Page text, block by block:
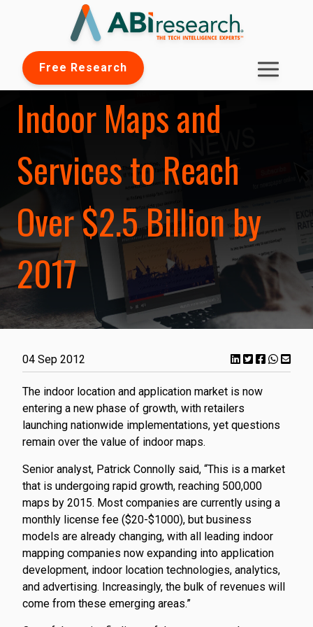
Free Research
Indoor Maps and
Services to Reach
Over $2.5 Billion by
2017
04 Sep 2012
The indoor location and application market is now
entering a new phase of growth, with retailers
launching nationwide implementations, yet questions
remain over the value of indoor maps.
Senior analyst, Patrick Connolly said, “This is a market
that is undergoing rapid growth, reaching 500,000
maps by 2015. Most companies are currently using a
monthly license fee ($20-$1000), but business
models are already changing, with all leading indoor
mapping companies now expanding into application
development, indoor location technologies, analytics,
and advertising. Increasingly, the bulk of revenues will
come from these emerging areas.”